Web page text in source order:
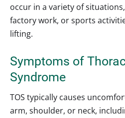
occur in a variety of
factory work, or sports
lifting.
Symptoms of
Syndrome
TOS typically causes
arm, shoulder, or neck,